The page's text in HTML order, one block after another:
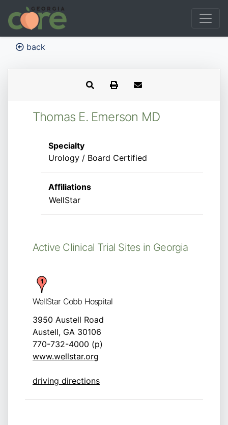
back
Thomas E. Emerson MD
Specialty
Urology / Board Certified
Affiliations
WellStar
Active Clinical Trial Sites in Georgia
WellStar Cobb Hospital
3950 Austell Road
Austell, GA 30106
770-732-4000 (p)
www.wellstar.org
driving directions